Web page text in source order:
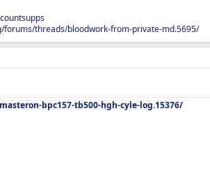
forums/threads/bloodwork-from-private-md.5695/
bpc157-tb500-hgh-cyle-log.15376/